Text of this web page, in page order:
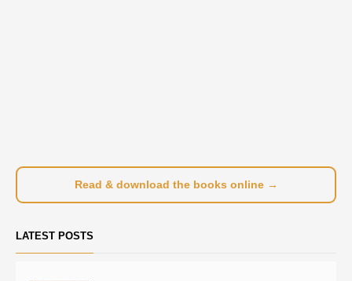
Read & download the books online →
LATEST POSTS